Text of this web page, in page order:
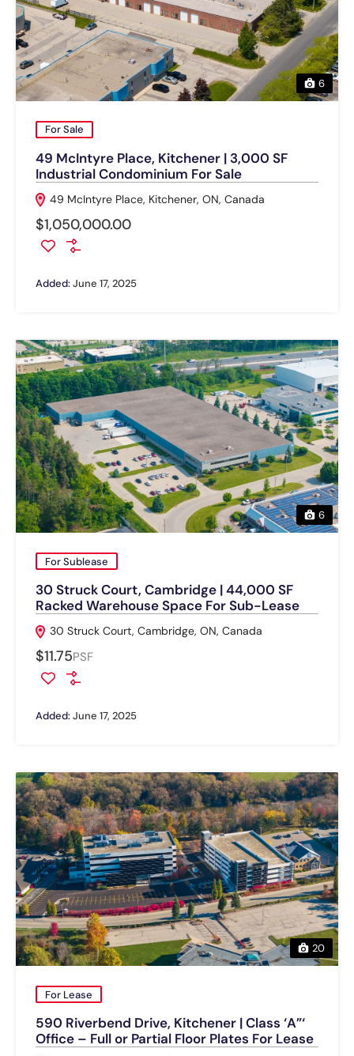
6
For Sale
49 McIntyre Place, Kitchener | 3,000 SF
Industrial Condominium For Sale
49 McIntyre Place, Kitchener, ON, Canada
$1,050,000.00
Added:June 17, 2025
6
For Sublease
30 Struck Court, Cambridge | 44,000 SF
Racked Warehouse Space For Sub-Lease
30 Struck Court, Cambridge, ON, Canada
$11.75PSF
Added:June 17, 2025
20
For Lease
590 Riverbend Drive, Kitchener | Class ‘A”‘
Office – Full or Partial Floor Plates For Lease